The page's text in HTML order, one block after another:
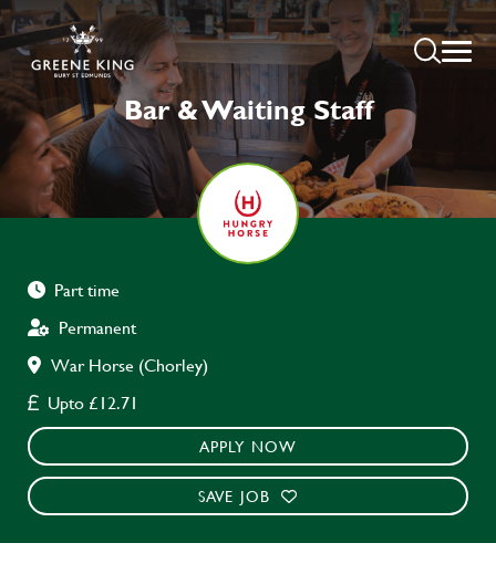
Bar & Waiting Staff
Part time
Permanent
War Horse (Chorley)
Upto £12.71
APPLY NOW
SAVE JOB